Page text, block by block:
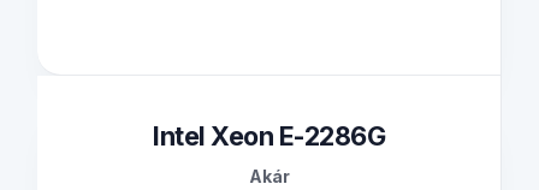
Intel Xeon E-2286G
Akár